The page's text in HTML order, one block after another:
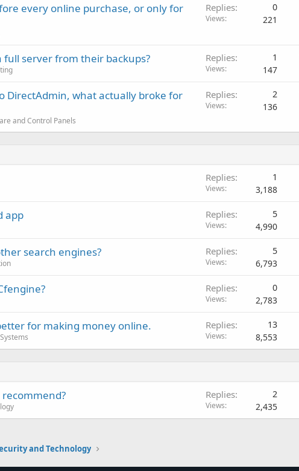
every online purchase, or only for
Replies 0
Views 221
server from their backups? Replies 1
Views 147
DirectAdmin, what actually broke for
and Control Panels
Replies 2
Views 136
Replies 1
Views 3,188
app Replies 5
Views 4,990
search engines? Replies 5
Views 6,793
Replies 0
Views 2,783
for making money online. Replies 13
Views 8,553
recommend? Replies 2
Views 2,435
and Technology